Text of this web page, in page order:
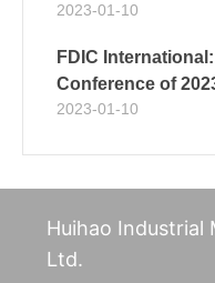
2023-01-10
FDIC
Conference of
2023-01-10
Huihao Industrial
Ltd.